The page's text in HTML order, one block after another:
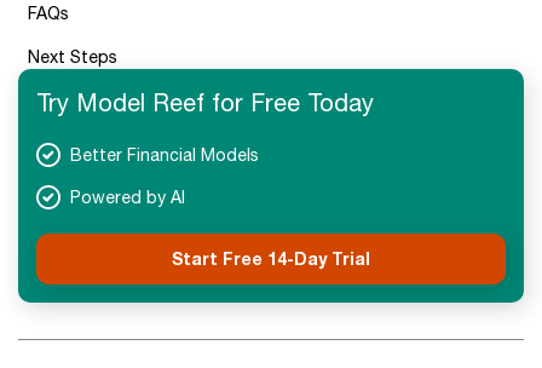
FAQs
Next Steps
Try Model Reef for Free Today
Better Financial Models
Powered by AI
Start Free 14-Day Trial